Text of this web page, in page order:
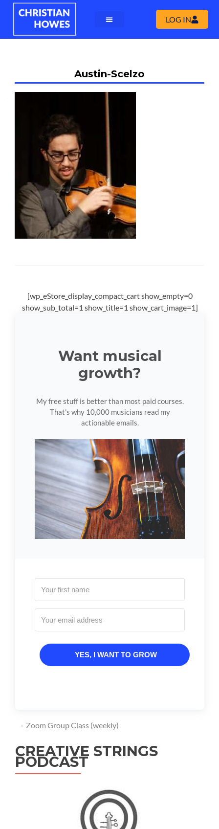
LOG IN
Austin-Scelzo
[wp_eStore_display_compact_cart show_empty=0
show_sub_total=1 show_title=1 show_cart_image=1]
Want musical
growth?
My free stuff is better than most paid courses.
That's why 10,000 musicians read my
actionable emails.
YES, I WANT TO GROW
Zoom Group Class (weekly)
CREATIVE STRINGS
PODCAST